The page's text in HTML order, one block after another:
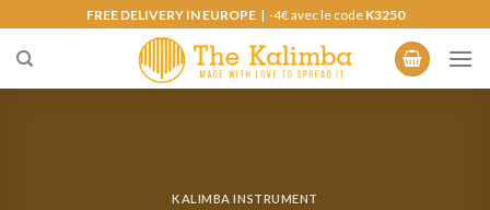
content
FREE DELIVERY IN EUROPE| -4€ avec le code K3250
KALIMBA INSTRUMENT